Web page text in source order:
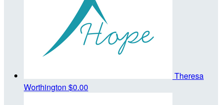
Theresa
Worthington $0.00